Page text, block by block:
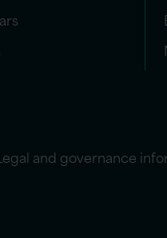
and governance